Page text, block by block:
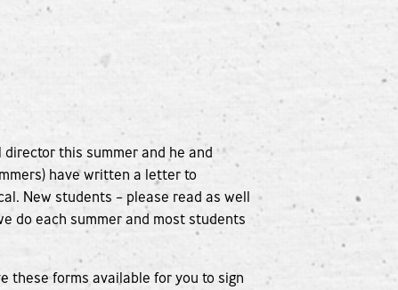
this summer and he and
have written a letter to
New students – please read as well
do each summer and most students
these forms available for you to sign